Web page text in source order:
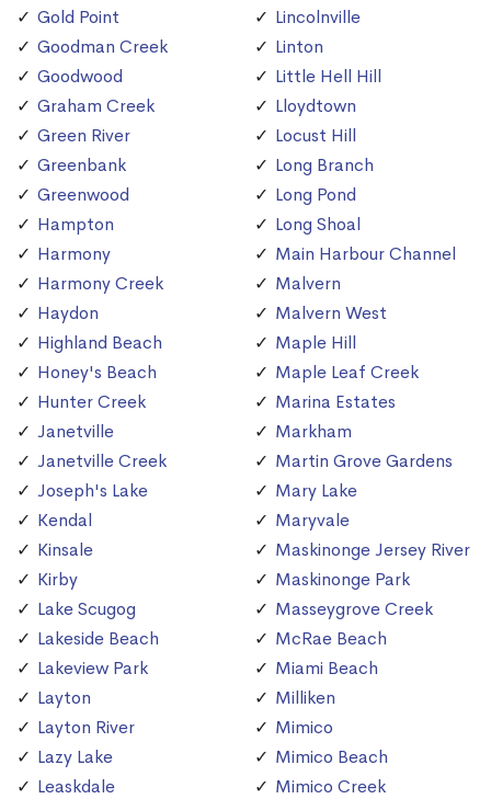
Gold Point
Goodman Creek
Goodwood
Graham Creek
Green River
Greenbank
Greenwood
Hampton
Harmony
Harmony Creek
Haydon
Highland Beach
Honey's Beach
Hunter Creek
Janetville
Janetville Creek
Joseph's Lake
Kendal
Kinsale
Kirby
Lake Scugog
Lakeside Beach
Lakeview Park
Layton
Layton River
Lazy Lake
Leaskdale
Lincolnville
Linton
Little Hell Hill
Lloydtown
Locust Hill
Long Branch
Long Pond
Long Shoal
Main Harbour Channel
Malvern
Malvern West
Maple Hill
Maple Leaf Creek
Marina Estates
Markham
Martin Grove Gardens
Mary Lake
Maryvale
Maskinonge Jersey River
Maskinonge Park
Masseygrove Creek
McRae Beach
Miami Beach
Milliken
Mimico
Mimico Beach
Mimico Creek